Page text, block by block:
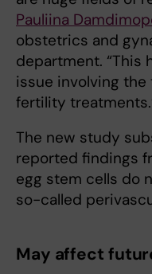
Pauliina
obstetrics and
department. “This
issue involving
fertility
The new study
reported findings
egg stem cells do
so-called
May affect